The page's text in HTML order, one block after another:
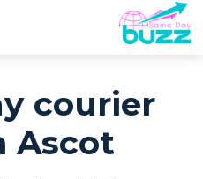
courier
Ascot